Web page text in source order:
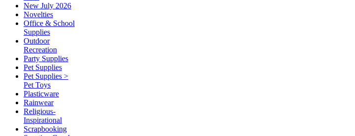
New July 2026
Novelties
Office & School
Supplies
Outdoor
Recreation
Party Supplies
Pet Supplies
Pet Supplies >
Pet Toys
Plasticware
Rainwear
Religious-
Inspirational
Scrapbooking